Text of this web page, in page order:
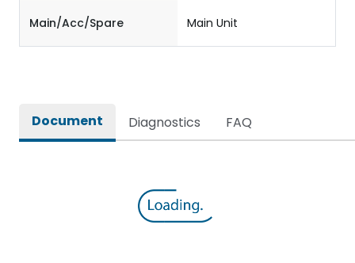
Main/Acc/Spare Main Unit
Document Diagnostics FAQ